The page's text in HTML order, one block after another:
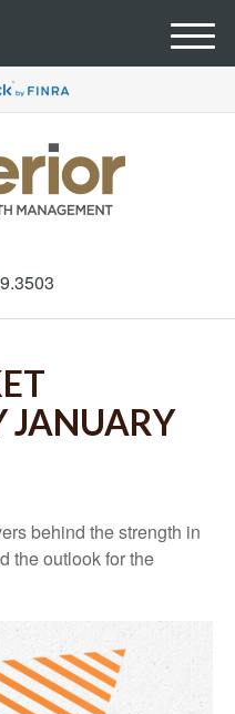
M
e
u
JANUARY
behind the strength in
the outlook for the